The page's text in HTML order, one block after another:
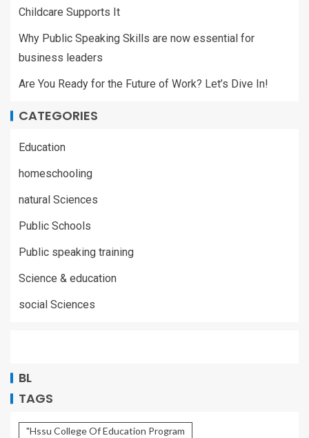
Childcare Supports It
Why Public Speaking Skills are now essential for
business leaders
Are You Ready for the Future of Work? Let’s Dive In!
CATEGORIES
Education
homeschooling
natural Sciences
Public Schools
Public speaking training
Science & education
social Sciences
BL
TAGS
"Hssu College Of Education Program